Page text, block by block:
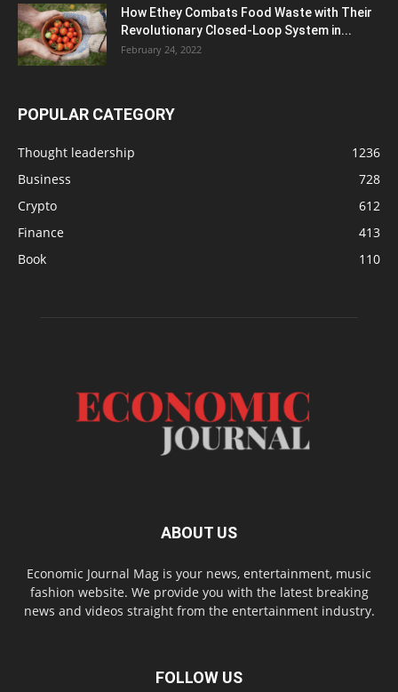
How Ethey Combats Food Waste with Their
Revolutionary Closed-Loop System in...
February 24, 2022
POPULAR CATEGORY
Thought leadership
1236
Business
728
Crypto
612
Finance
413
Book
110
ABOUT US
Economic Journal Mag is your news, entertainment, music
fashion website. We provide you with the latest breaking
news and videos straight from the entertainment industry.
FOLLOW US